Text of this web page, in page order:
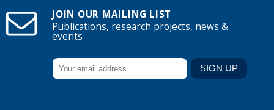
JOIN OUR MAILING LIST
Publications, research projects, news &
events